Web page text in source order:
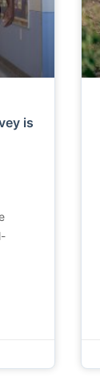
is